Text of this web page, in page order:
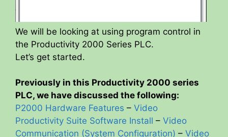
We will be looking at using program control in
the Productivity 2000 Series PLC.
Let’s get started.
Previously in this Productivity 2000 series
PLC, we have discussed the following:
P2000 Hardware Features – Video
Productivity Suite Software Install – Video
Communication (System Configuration) – Video